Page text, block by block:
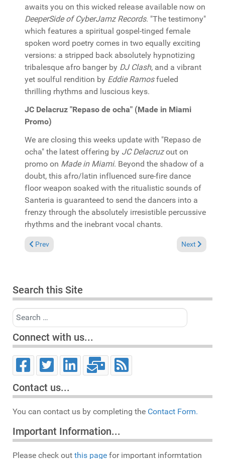
awaits you on this wicked release available now on
DeeperSide of CyberJamz Records. "The testimony"
which features a spiritual gospel-tinged female
spoken word poetry comes in two equally exciting
versions: a stripped back absolutely hypnotizing
tribalesque afro banger by DJ Clash, and a vibrant
yet soulful rendition by Eddie Ramosfueled
thrilling rhythms and luscious keys.
JC Delacruz "Repaso de ocha" (Made in Miami
Promo)
We are closing this weeks update with "Repaso de
ocha" the latest offering by JC Delacruzout on
promo on Made in Miami. Beyond the shadow of a
doubt, this afro/latin influenced sure-fire dance
floor weapon soaked with the ritualistic sounds of
Santeria is guaranteed to send the dancers into a
frenzy through the absolutely irresistible percussive
rhythms and the inebrant vocal chants.
Previous article: In the Spotlight: Tamara Wellons "You are"
Prev Next article:
Next
Search this Site
Search
Connect with us...
Contact us...
You can contact us by completing the Contact Form.
Important Information...
Please check out this page for important informtation